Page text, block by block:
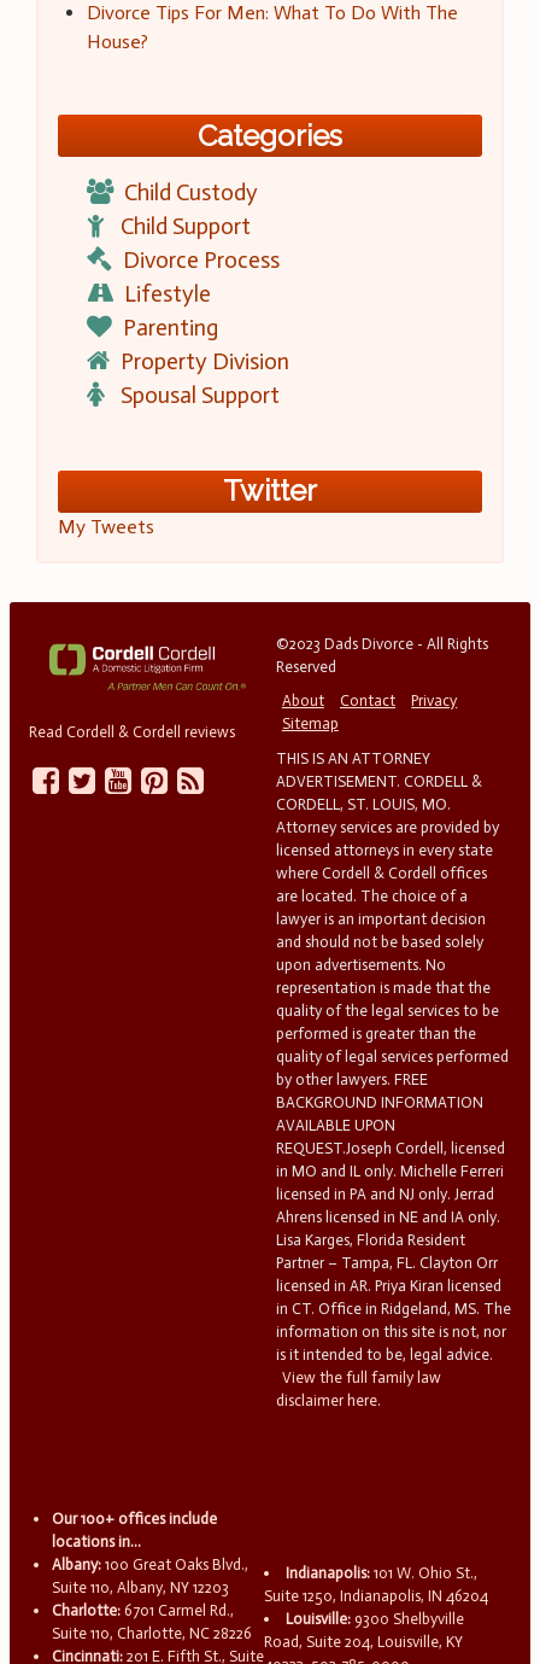
Divorce Tips For Men: What To Do With The
House?
Categories
Child Custody
Child Support
Divorce Process
Lifestyle
Parenting
Property Division
Spousal Support
Twitter
My Tweets
Read Cordell & Cordell reviews
©2023 Dads Divorce - All Rights
Reserved
About
Contact
Privacy
Sitemap
THIS IS AN ATTORNEY
ADVERTISEMENT. CORDELL &
CORDELL, ST. LOUIS, MO.
Attorney services are provided by
licensed attorneys in every state
where Cordell & Cordell offices
are located. The choice of a
lawyer is an important decision
and should not be based solely
upon advertisements. No
representation is made that the
quality of the legal services to be
performed is greater than the
quality of legal services performed
by other lawyers. FREE
BACKGROUND INFORMATION
AVAILABLE UPON
REQUEST.Joseph Cordell, licensed
in MO and IL only. Michelle Ferreri
licensed in PA and NJ only. Jerrad
Ahrens licensed in NE and IA only.
Lisa Karges, Florida Resident
Partner – Tampa, FL. Clayton Orr
licensed in AR. Priya Kiran licensed
in CT. Office in Ridgeland, MS. The
information on this site is not, nor
is it intended to be, legal advice.
View the full family law
disclaimer here.
Our 100+ offices include
locations in...
Albany: 100 Great Oaks Blvd.,
Suite 110, Albany, NY 12203
Charlotte: 6701 Carmel Rd.,
Suite 110, Charlotte, NC 28226
Cincinnati: 201 E. Fifth St., Suite
Indianapolis: 101 W. Ohio St.,
Suite 1250, Indianapolis, IN 46204
Louisville: 9300 Shelbyville
Road, Suite 204, Louisville, KY